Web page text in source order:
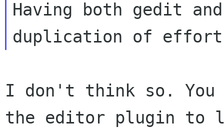
Having both gedit
I don't think so. You
the editor plugin to